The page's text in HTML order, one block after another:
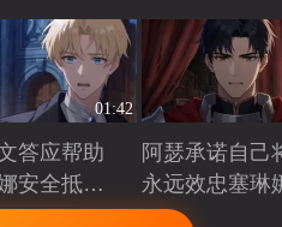
01:42
答应帮助
安全抵达
阿瑟承诺自己
永远效忠塞琳
Playing